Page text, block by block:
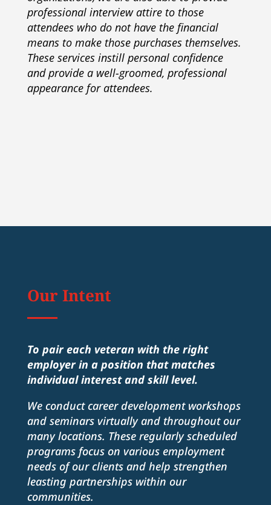
professional interview attire to those
attendees who do not have the financial
means to make those purchases themselves.
These services instill personal confidence
and provide a well-groomed, professional
appearance for attendees.
Our Intent
To pair each veteran with the right
employer in a position that matches
individual interest and skill level.
We conduct career development workshops
and seminars virtually and throughout our
many locations. These regularly scheduled
programs focus on various employment
needs of our clients and help strengthen
leasting partnerships within our
communities.